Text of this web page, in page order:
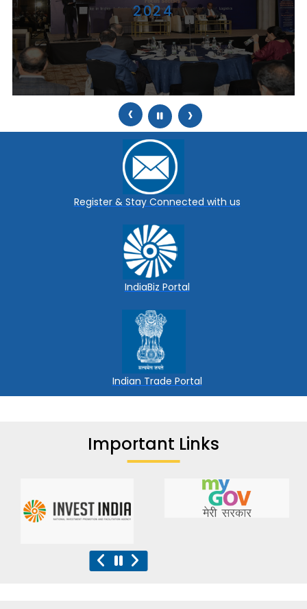
2024
‹ ›
Register & Stay Connected with us
IndiaBiz Portal
Indian Trade Portal
Important Links